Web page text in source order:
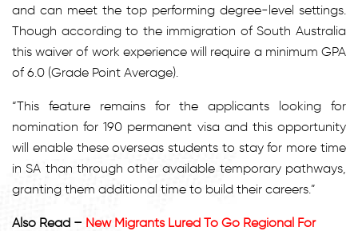
and can meet the top performing degree-level settings.
Though according to the immigration of South Australia
this waiver of work experience will require a minimum GPA
of 6.0 (Grade Point Average).
“This feature remains for the applicants looking for
nomination for 190 permanent visa and this opportunity
will enable these overseas students to stay for more time
in SA than through other available temporary pathways,
granting them additional time to build their careers.”
Also Read – New Migrants Lured To Go Regional For